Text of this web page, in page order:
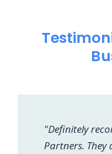
"Definitely
Partners. They